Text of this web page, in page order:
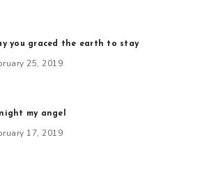
you graced the earth to stay
25, 2019
my angel
17, 2019